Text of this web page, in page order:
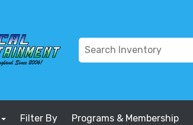
Filter By Programs & Membership